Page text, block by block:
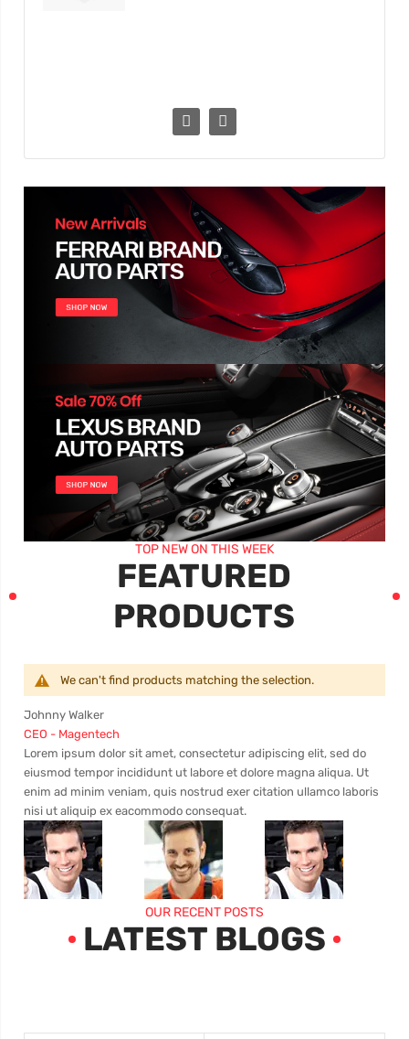
TOP NEW ON THIS WEEK
FEATURED
PRODUCTS
We can't find products matching the selection.
Johnny Walker
CEO - Magentech
Lorem ipsum dolor sit amet, consectetur adipiscing elit, sed do
eiusmod tempor incididunt ut labore et dolore magna aliqua. Ut
enim ad minim veniam, quis nostrud exer citation ullamco laboris
nisi ut aliquip ex eacommodo consequat.
OUR RECENT POSTS
LATEST BLOGS